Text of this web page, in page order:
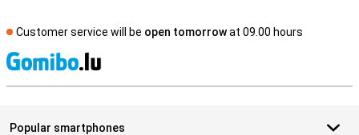
Customer service will be open tomorrowat 09.00 hours
Popular smartphones